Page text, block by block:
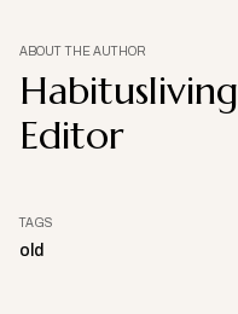
ABOUT THE AUTHOR
Habitusliving
Editor
TAGS
old